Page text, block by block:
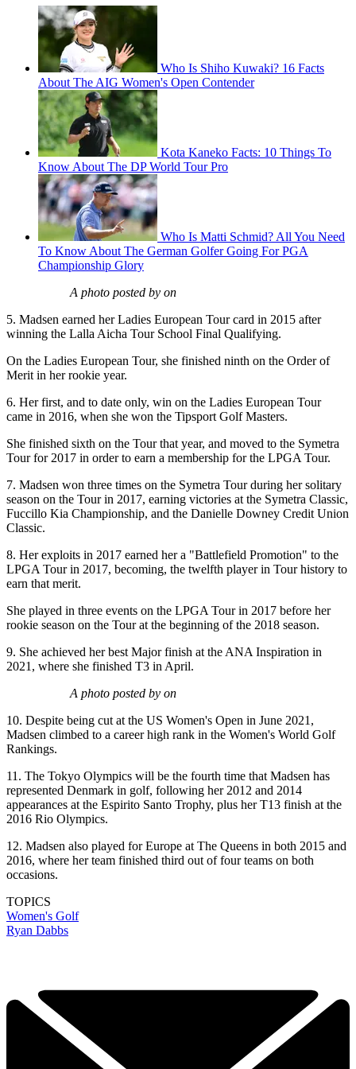
Who Is Shiho Kuwaki? 16 Facts
About The AIG Women's Open Contender
Kota Kaneko Facts: 10 Things To
Know About The DP World Tour Pro
Who Is Matti Schmid? All You Need
To Know About The German Golfer Going For PGA
Championship Glory
A photo posted by on
5. Madsen earned her Ladies European Tour card in 2015 after
winning the Lalla Aicha Tour School Final Qualifying.
On the Ladies European Tour, she finished ninth on the Order of
Merit in her rookie year.
6. Her first, and to date only, win on the Ladies European Tour
came in 2016, when she won the Tipsport Golf Masters.
She finished sixth on the Tour that year, and moved to the Symetra
Tour for 2017 in order to earn a membership for the LPGA Tour.
7. Madsen won three times on the Symetra Tour during her solitary
season on the Tour in 2017, earning victories at the Symetra Classic,
Fuccillo Kia Championship, and the Danielle Downey Credit Union
Classic.
8. Her exploits in 2017 earned her a "Battlefield Promotion" to the
LPGA Tour in 2017, becoming, the twelfth player in Tour history to
earn that merit.
She played in three events on the LPGA Tour in 2017 before her
rookie season on the Tour at the beginning of the 2018 season.
9. She achieved her best Major finish at the ANA Inspiration in
2021, where she finished T3 in April.
A photo posted by on
10. Despite being cut at the US Women's Open in June 2021,
Madsen climbed to a career high rank in the Women's World Golf
Rankings.
11. The Tokyo Olympics will be the fourth time that Madsen has
represented Denmark in golf, following her 2012 and 2014
appearances at the Espirito Santo Trophy, plus her T13 finish at the
2016 Rio Olympics.
12. Madsen also played for Europe at The Queens in both 2015 and
2016, where her team finished third out of four teams on both
occasions.
TOPICS
Women's Golf
Ryan Dabbs